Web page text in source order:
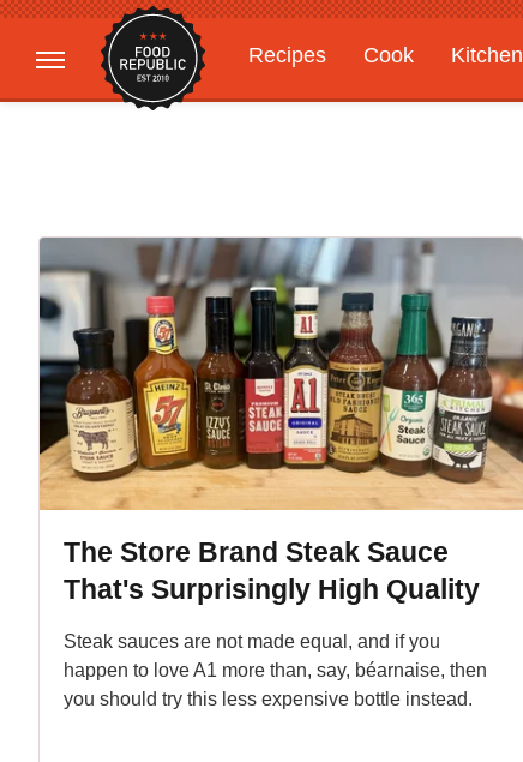
Recipes Cook Kitchen
Gardening
Features
The Store Brand Steak Sauce
That's Surprisingly High Quality
Steak sauces are not made equal, and if you
happen to love A1 more than, say, béarnaise, then
you should try this less expensive bottle instead.